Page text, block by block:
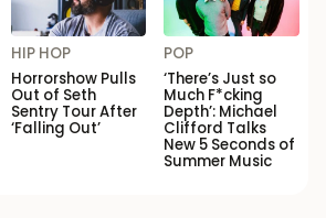
HIP HOP
Horrorshow Pulls
Out of Seth
Sentry Tour After
‘Falling Out’
POP
‘There’s Just so
Much F*cking
Depth’: Michael
Clifford Talks
New 5 Seconds of
Summer Music